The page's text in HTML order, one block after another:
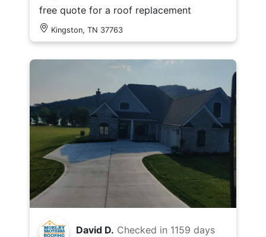
free quote for a roof replacement
Kingston, TN 37763
David D. Checked in 1159 days